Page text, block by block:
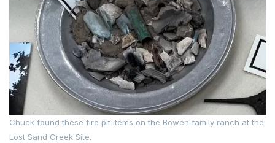
Chuck found these fire pit items on the Bowen family ranch at the
Lost Sand Creek Site.